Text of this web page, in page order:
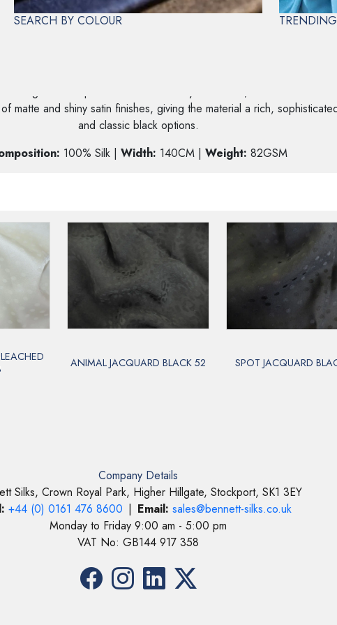
SEARCH BY COLOUR
JACQUARDS
matte and shiny satin finishes, giving the material a rich,
and classic black options.
100% Silk | Width: 140CM | Weight: 82GSM
ANIMAL JACQUARD BLACK 52 SPOT JACQUARD
Company Details
Silks, Crown Royal Park, Higher Hillgate, Stockport, SK1 3EY
+44 (0) 0161 476 8600 | Email: sales@bennett-silks.co.uk
Monday to Friday 9:00 am - 5:00 pm
VAT No: GB144 917 358